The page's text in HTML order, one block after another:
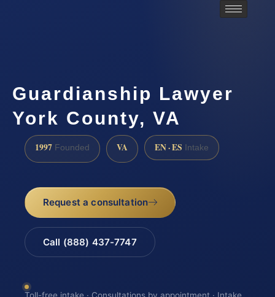
Guardianship Lawyer
York County, VA
1997 Founded VA EN · ES Intake
Request a consultation
Call (888) 437-7747